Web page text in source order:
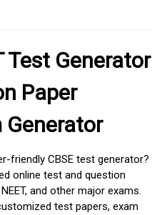
Test Generator
Paper
Generator
friendly CBSE test generator?
online test and question
and other major exams.
test papers, exam